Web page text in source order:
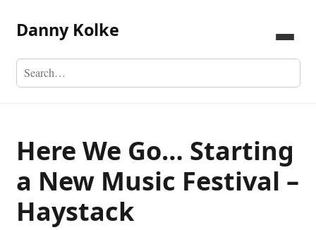
Danny Kolke
Here We Go… Starting
a New Music Festival –
Haystack